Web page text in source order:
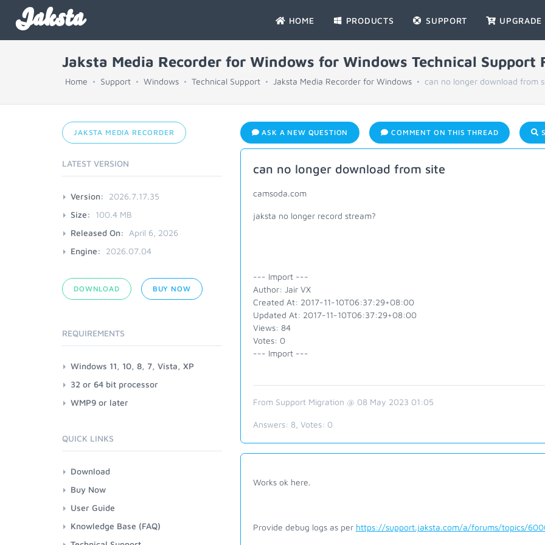
Jaksta HOME PRODUCTS SUPPORT UPGRADE
Jaksta Media Recorder for Windows for Windows Technical Support
Home Support Windows Technical Support Jaksta Media Recorder for Windows can no longer download from
ASK A NEW QUESTION COMMENT ON THIS THREAD
can no longer download from site
camsoda.com
jaksta no longer record stream?
--- Import ---
Author: Jair VX
Created At: 2017-11-10T06:37:29+08:00
Updated At: 2017-11-10T06:37:29+08:00
Views: 84
Votes: 0
--- Import ---
From Support Migration @ 08 May 2023 01:05
Answers: 8, Votes: 0
Works ok here.
Provide debug logs as per https://support.jaksta.com/a/forums/topics/
JAKSTA MEDIA RECORDER
LATEST VERSION
Version:
2026.7.17.35
Size:
100.4 MB
Released On:
April 6, 2026
Engine:
2026.07.04
DOWNLOAD BUY NOW
REQUIREMENTS
Windows 11, 10, 8, 7, Vista, XP
32 or 64 bit processor
WMP9 or later
QUICK LINKS
Download
Buy Now
User Guide
Knowledge Base (FAQ)